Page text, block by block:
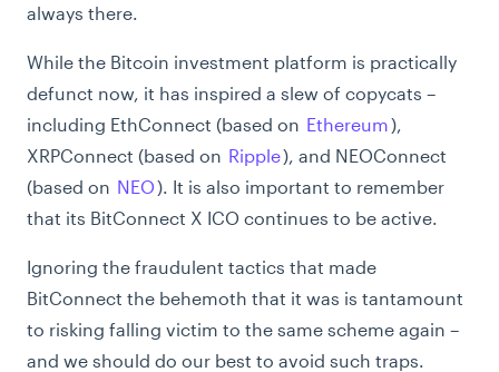
always there.
While the Bitcoin investment platform is practically
defunct now, it has inspired a slew of copycats –
including EthConnect (based on Ethereum),
XRPConnect (based on Ripple), and NEOConnect
(based on NEO). It is also important to remember
that its BitConnect X ICO continues to be active.
Ignoring the fraudulent tactics that made
BitConnect the behemoth that it was is tantamount
to risking falling victim to the same scheme again –
and we should do our best to avoid such traps.